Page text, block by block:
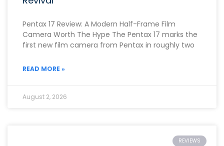
Pentax 17 Review: A Modern Half-Frame Film
Camera Worth The Hype The Pentax 17 marks the
first new film camera from Pentax in roughly two
READ MORE »
August 2, 2026
REVIEWS